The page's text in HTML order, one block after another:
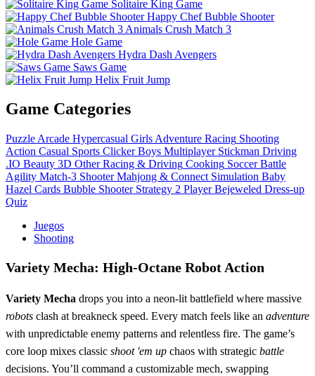
Solitaire King Game
Happy Chef Bubble Shooter
Animals Crush Match 3
Hole Game
Hydra Dash Avengers
Saws Game
Helix Fruit Jump
Game Categories
Puzzle Arcade Hypercasual Girls Adventure Racing Shooting
Action Casual Sports Clicker Boys Multiplayer Stickman Driving
.IO Beauty 3D Other Racing & Driving Cooking Soccer Battle
Agility Match-3 Shooter Mahjong & Connect Simulation Baby
Hazel Cards Bubble Shooter Strategy 2 Player Bejeweled Dress-up
Quiz
Juegos
Shooting
Variety Mecha: High-Octane Robot Action
Variety Mecha drops you into a neon‑lit battlefield where massive
robots clash at breakneck speed. Every match feels like an adventure
with unpredictable enemy patterns and relentless fire. The game’s
core loop mixes classic shoot 'em up chaos with strategic battle
decisions. You’ll command a customizable mech, swapping